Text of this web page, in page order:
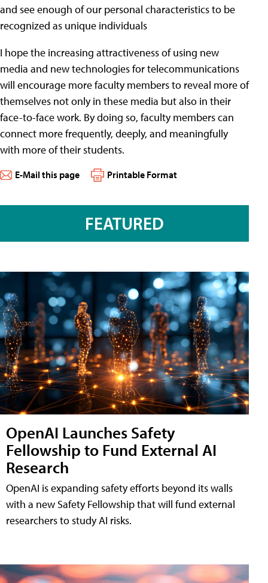
and see enough of our personal characteristics to be
recognized as unique individuals
I hope the increasing attractiveness of using new
media and new technologies for telecommunications
will encourage more faculty members to reveal more of
themselves not only in these media but also in their
face-to-face work. By doing so, faculty members can
connect more frequently, deeply, and meaningfully
with more of their students.
E-Mail this page Printable Format
FEATURED
OpenAI Launches Safety
Fellowship to Fund External AI
Research
OpenAI is expanding safety efforts beyond its walls
with a new Safety Fellowship that will fund external
researchers to study AI risks.